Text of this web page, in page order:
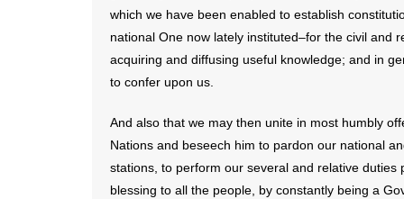
which we have been enabled to establish
national One now lately instituted–for the civil and
acquiring and diffusing useful knowledge; and in
to confer upon us.
And also that we may then unite in most humbly
Nations and beseech him to pardon our national
stations, to perform our several and relative
blessing to all the people, by constantly being a